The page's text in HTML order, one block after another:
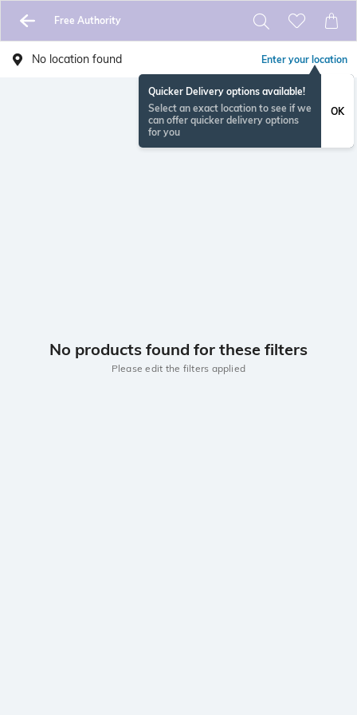
Free Authority
No location found Enter your location
Quicker Delivery options available!
Select an exact location to see if we
can offer quicker delivery options
for you
OK
No products found for these filters
Please edit the filters applied